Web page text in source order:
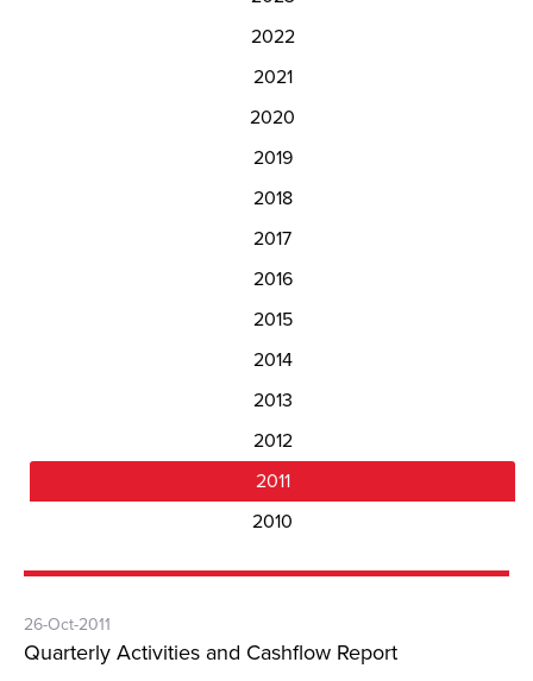
2022
2021
2020
2019
2018
2017
2016
2015
2014
2013
2012
2011
2010
26-Oct-2011
Quarterly Activities and Cashflow Report